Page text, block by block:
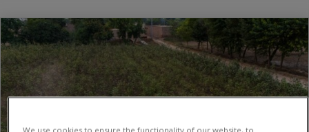
We use cookies to ensure the functionality of our website, to